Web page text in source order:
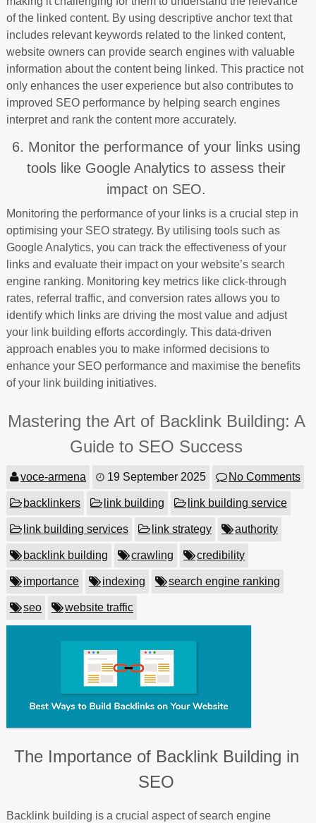
of the linked content. By using descriptive anchor text that
includes relevant keywords related to the linked content,
website owners can provide search engines with valuable
information about the content being linked. This practice not
only enhances the user experience but also contributes to
improved SEO performance by helping search engines
interpret and rank the content more accurately.
6. Monitor the performance of your links using
tools like Google Analytics to assess their
impact on SEO.
Monitoring the performance of your links is a crucial step in
optimising your SEO strategy. By utilising tools such as
Google Analytics, you can track the effectiveness of your
links and evaluate their impact on your website’s search
engine ranking. Monitoring key metrics like click-through
rates, referral traffic, and conversion rates allows you to
identify which links are driving the most value and adjust
your link building efforts accordingly. This data-driven
approach enables you to make informed decisions to
enhance your SEO performance and maximise the benefits
of your link building initiatives.
Mastering the Art of Backlink Building: A
Guide to SEO Success
voce-armena 19 September 2025 No Comments
backlinkers link building link building service
link building services link strategy authority
backlink building crawling credibility
importance indexing search engine ranking
seo website traffic
The Importance of Backlink Building in
SEO
Backlink building is a crucial aspect of search engine